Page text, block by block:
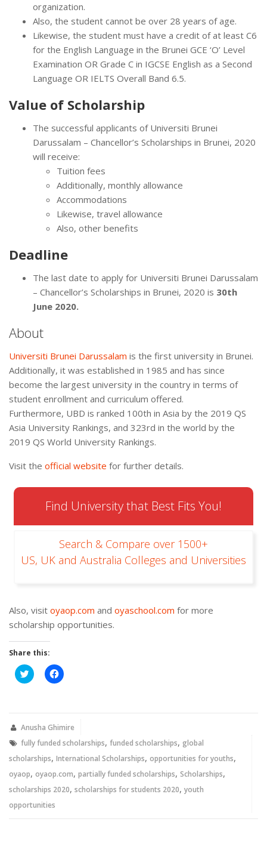
organization.
Also, the student cannot be over 28 years of age.
Likewise, the student must have a credit of at least C6
for the English Language in the Brunei GCE ‘O’ Level
Examination OR Grade C in IGCSE English as a Second
Language OR IELTS Overall Band 6.5.
Value of Scholarship
The successful applicants of Universiti Brunei
Darussalam – Chancellor’s Scholarships in Brunei, 2020
will receive:
Tuition fees
Additionally, monthly allowance
Accommodations
Likewise, travel allowance
Also, other benefits
Deadline
The last date to apply for Universiti Brunei Darussalam
– Chancellor’s Scholarships in Brunei, 2020 is 30th
June 2020.
About
Universiti Brunei Darussalam is the first university in Brunei.
Additionally, it was established in 1985 and has since
become the largest university in the country in terms of
student enrollment and curriculum offered.
Furthermore, UBD is ranked 100th in Asia by the 2019 QS
Asia University Rankings, and 323rd in the world by the
2019 QS World University Rankings.
Visit the official website for further details.
Find University that Best Fits You!
Search & Compare over 1500+
US, UK and Australia Colleges and Universities
Also, visit oyaop.com and oyaschool.com for more
scholarship opportunities.
Share this:
Click
to
new
Click
to
new
Anusha Ghimire
fully funded scholarships, funded scholarships, global
scholarships, International Scholarships, opportunities for youths,
oyaop, oyaop.com, partially funded scholarships, Scholarships,
scholarships 2020, scholarships for students 2020, youth
opportunities